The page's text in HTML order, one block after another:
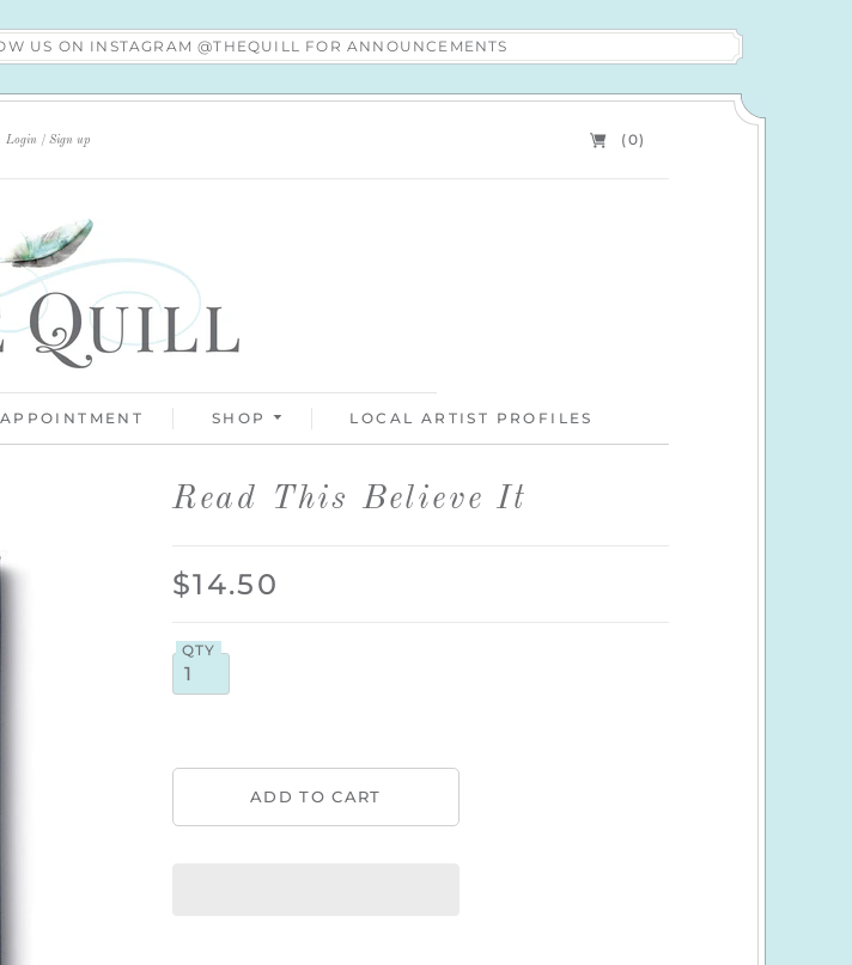
US ON INSTAGRAM @THEQUILL FOR ANNOUNCEMENTS
Login Sign up (0)
SHOP LOCAL ARTIST PROFILES
Read This Believe It
$14.50
QTY